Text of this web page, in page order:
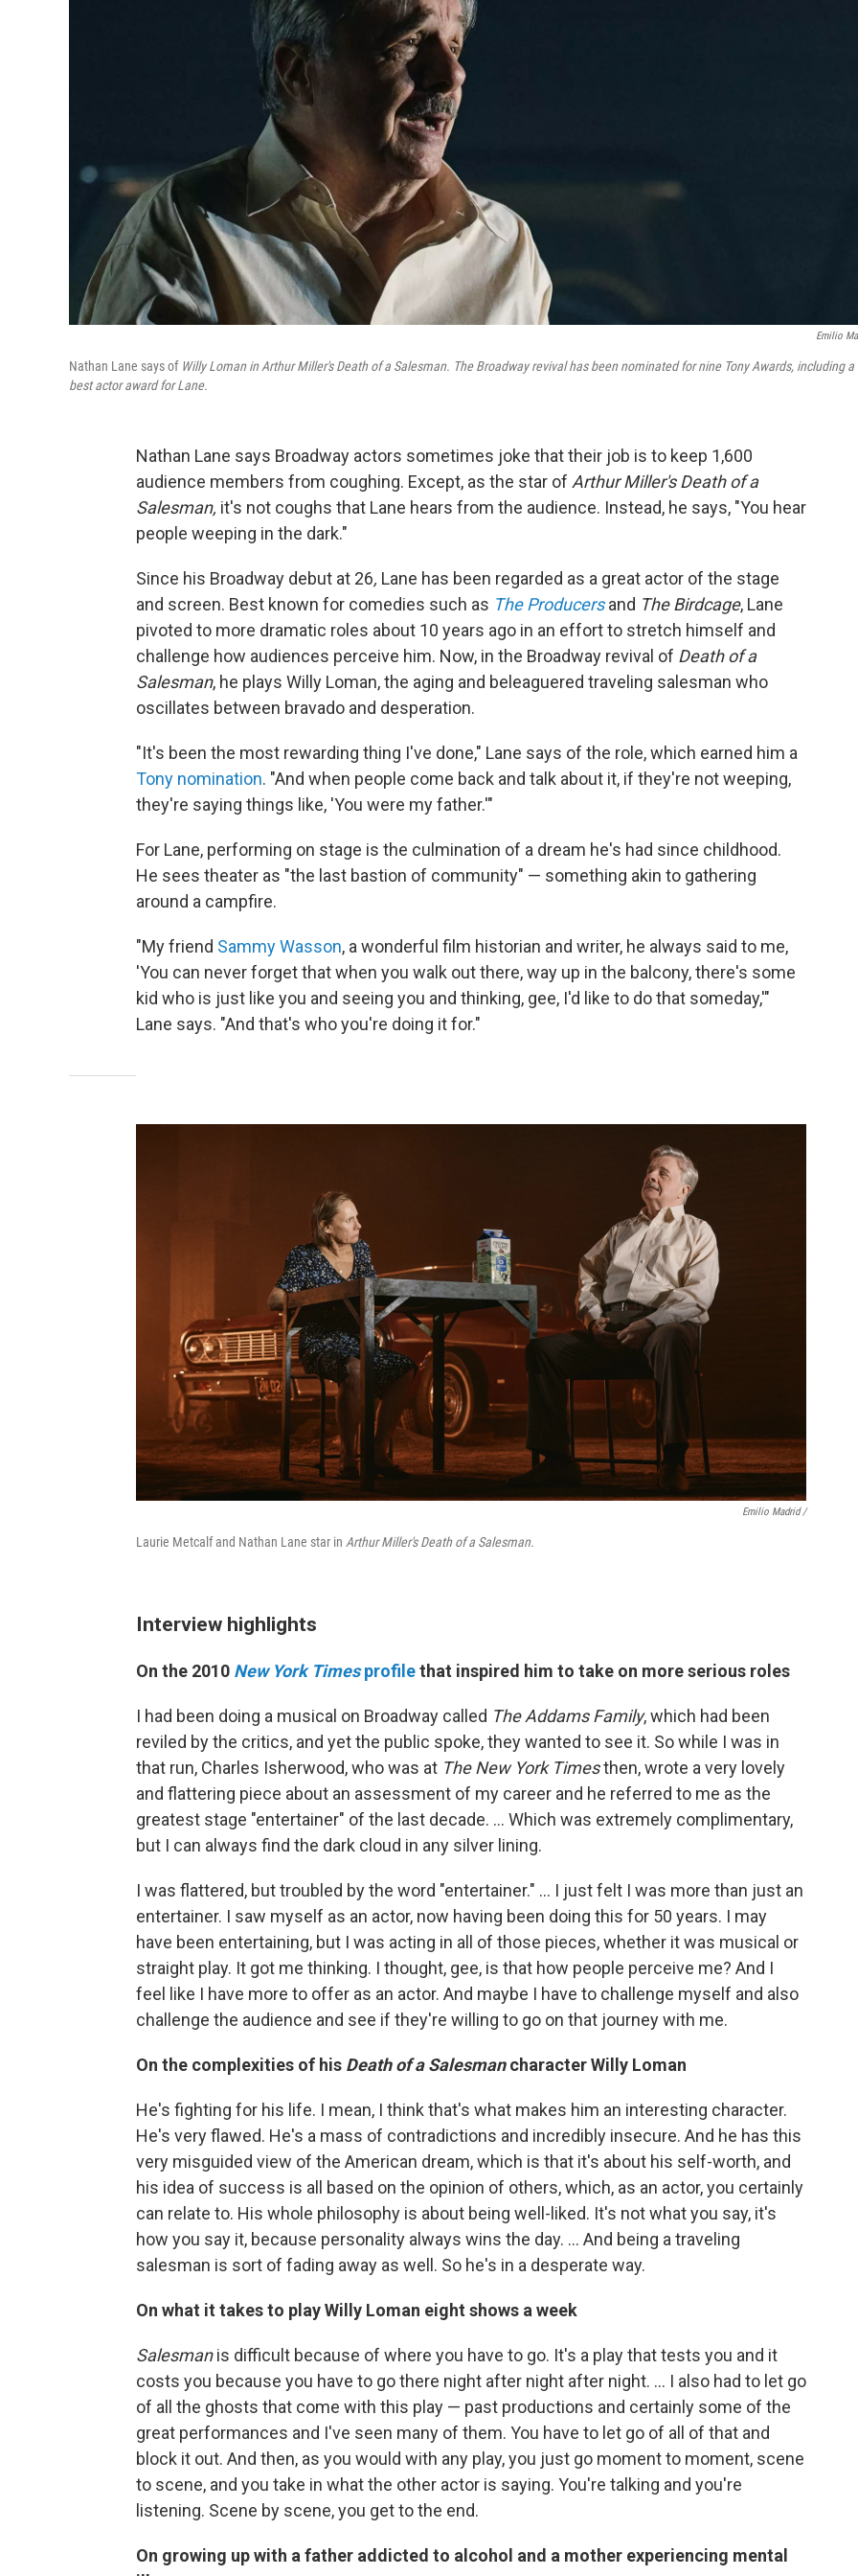
Emilio
Nathan Lane says of Willy Loman in Arthur Miller's Death of a Salesman. The Broadway revival has been nominated for nine Tony Awards, including a
best actor award for Lane.
Nathan Lane says Broadway actors sometimes joke that their job is to keep 1,600
audience members from coughing. Except, as the star of Arthur Miller's Death of a
Salesman, it's not coughs that Lane hears from the audience. Instead, he says, "You hear
people weeping in the dark."
Since his Broadway debut at 26, Lane has been regarded as a great actor of the stage
and screen. Best known for comedies such as The Producersand The Birdcage, Lane
pivoted to more dramatic roles about 10 years ago in an effort to stretch himself and
challenge how audiences perceive him. Now, in the Broadway revival of Death of a
Salesman, he plays Willy Loman, the aging and beleaguered traveling salesman who
oscillates between bravado and desperation.
"It's been the most rewarding thing I've done," Lane says of the role, which earned him a
Tony nomination. "And when people come back and talk about it, if they're not weeping,
they're saying things like, 'You were my father.'"
For Lane, performing on stage is the culmination of a dream he's had since childhood.
He sees theater as "the last bastion of community" — something akin to gathering
around a campfire.
"My friend Sammy Wasson, a wonderful film historian and writer, he always said to me,
'You can never forget that when you walk out there, way up in the balcony, there's some
kid who is just like you and seeing you and thinking, gee, I'd like to do that someday,'"
Lane says. "And that's who you're doing it for."
Emilio Madrid /
Laurie Metcalf and Nathan Lane star in Arthur Miller's Death of a Salesman.
Interview highlights
On the 2010 New York Timesprofilethat inspired him to take on more serious roles
I had been doing a musical on Broadway called The Addams Family, which had been
reviled by the critics, and yet the public spoke, they wanted to see it. So while I was in
that run, Charles Isherwood, who was at The New York Timesthen, wrote a very lovely
and flattering piece about an assessment of my career and he referred to me as the
greatest stage "entertainer" of the last decade. … Which was extremely complimentary,
but I can always find the dark cloud in any silver lining.
I was flattered, but troubled by the word "entertainer." … I just felt I was more than just an
entertainer. I saw myself as an actor, now having been doing this for 50 years. I may
have been entertaining, but I was acting in all of those pieces, whether it was musical or
straight play. It got me thinking. I thought, gee, is that how people perceive me? And I
feel like I have more to offer as an actor. And maybe I have to challenge myself and also
challenge the audience and see if they're willing to go on that journey with me.
On the complexities of his Death of a Salesmancharacter Willy Loman
He's fighting for his life. I mean, I think that's what makes him an interesting character.
He's very flawed. He's a mass of contradictions and incredibly insecure. And he has this
very misguided view of the American dream, which is that it's about his self-worth, and
his idea of success is all based on the opinion of others, which, as an actor, you certainly
can relate to. His whole philosophy is about being well-liked. It's not what you say, it's
how you say it, because personality always wins the day. ... And being a traveling
salesman is sort of fading away as well. So he's in a desperate way.
On what it takes to play Willy Loman eight shows a week
Salesmanis difficult because of where you have to go. It's a play that tests you and it
costs you because you have to go there night after night after night. … I also had to let go
of all the ghosts that come with this play — past productions and certainly some of the
great performances and I've seen many of them. You have to let go of all of that and
block it out. And then, as you would with any play, you just go moment to moment, scene
to scene, and you take in what the other actor is saying. You're talking and you're
listening. Scene by scene, you get to the end.
On growing up with a father addicted to alcohol and a mother experiencing mental